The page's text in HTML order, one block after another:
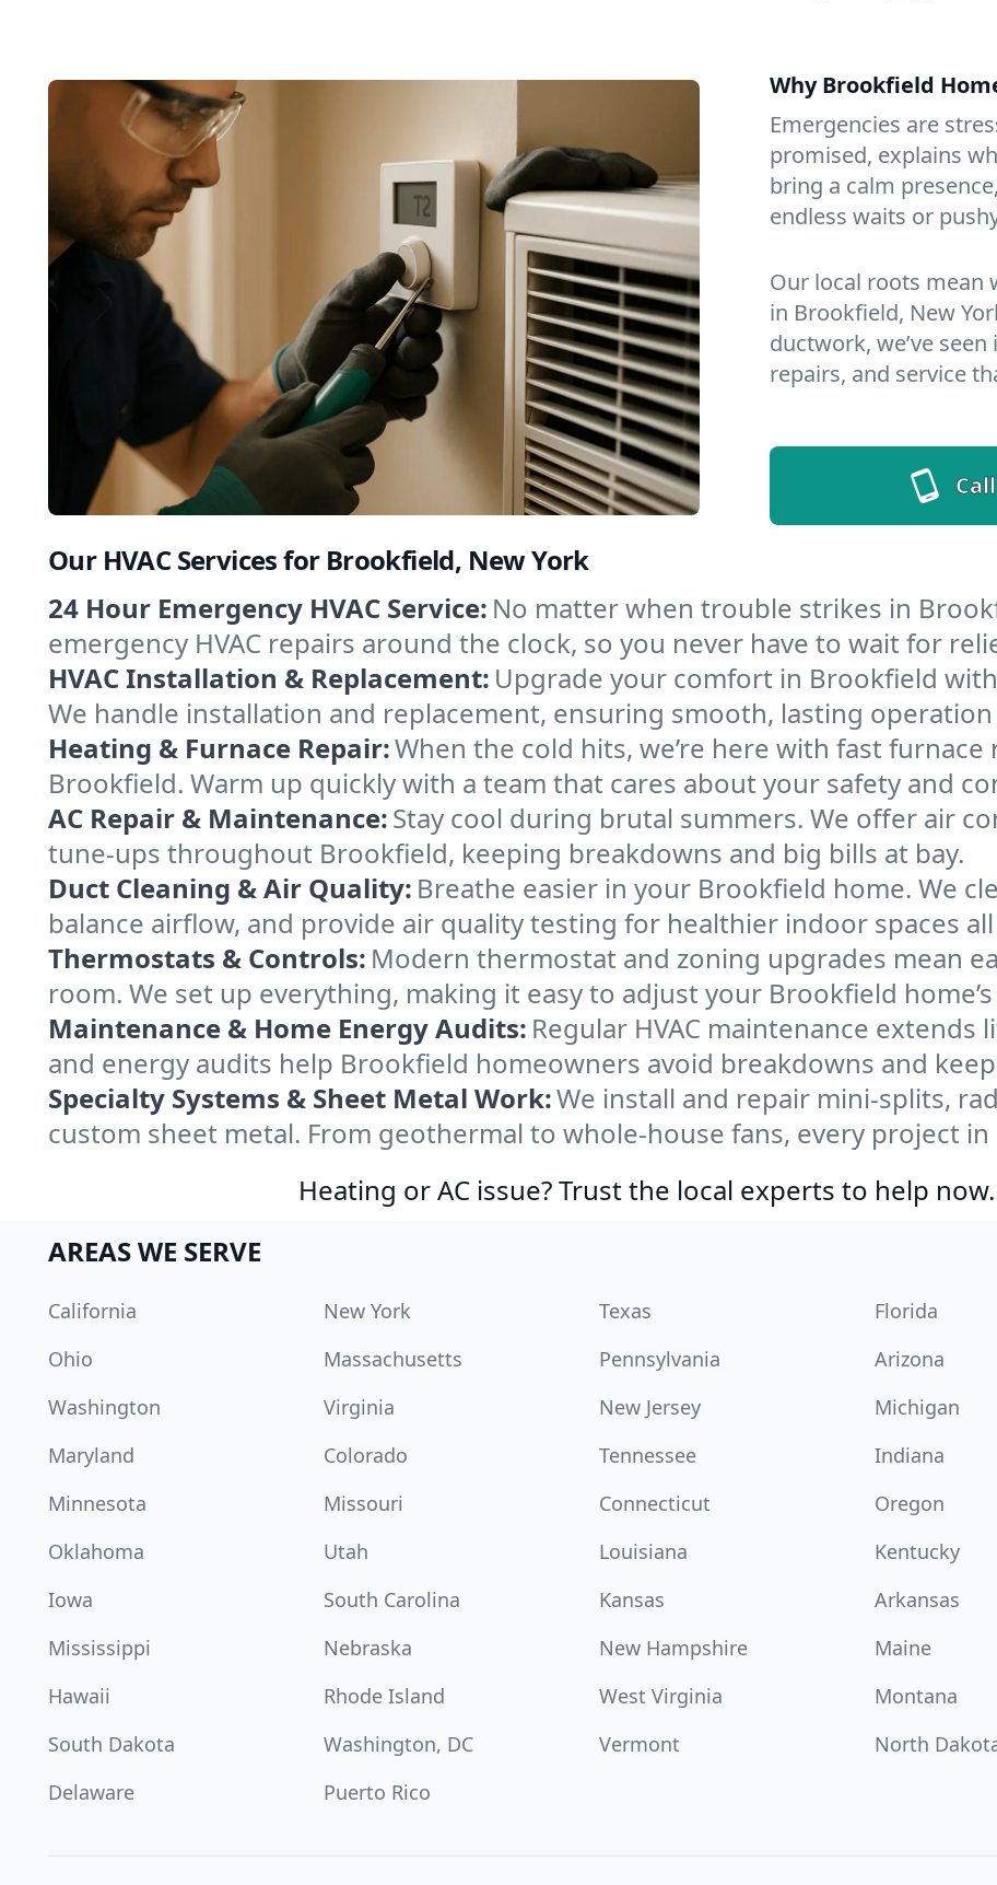
Why Brookfield
Emergencies are
promised, explains
bring a calm
endless waits or
Our local roots mean
in Brookfield, New
ductwork, we’ve
repairs, and service
Our HVAC Services for Brookfield, New York
24 Hour Emergency HVAC Service: No matter when trouble strikes in
emergency HVAC repairs around the clock, so you never have to wait for
HVAC Installation & Replacement: Upgrade your comfort in Brookfield
We handle installation and replacement, ensuring smooth, lasting
Heating & Furnace Repair:When the cold hits, we’re here with fast
Brookfield. Warm up quickly with a team that cares about your safety and
AC Repair & Maintenance:Stay cool during brutal summers. We offer air
tune-ups throughout Brookfield, keeping breakdowns and big bills at bay.
Duct Cleaning & Air Quality: Breathe easier in your Brookfield home. We
balance airflow, and provide air quality testing for healthier indoor spaces all
Thermostats & Controls: Modern thermostat and zoning upgrades mean
room. We set up everything, making it easy to adjust your Brookfield
Maintenance & Home Energy Audits: Regular HVAC maintenance
and energy audits help Brookfield homeowners avoid breakdowns and
Specialty Systems & Sheet Metal Work:We install and repair mini-splits,
custom sheet metal. From geothermal to whole-house fans, every project
Heating or AC issue? Trust the local experts to help now.
AREAS WE SERVE
California New York Texas Florida
Ohio
Massachusetts Pennsylvania Arizona
Washington
Virginia New Jersey Michigan
Maryland
Colorado Tennessee Indiana
Minnesota
Missouri Connecticut Oregon
Oklahoma
Utah Louisiana Kentucky
Iowa
South Carolina Kansas Arkansas
Mississippi
Nebraska New Hampshire Maine
Hawaii
Rhode Island West Virginia Montana
South Dakota
Washington, DC Vermont North
Delaware
Puerto Rico